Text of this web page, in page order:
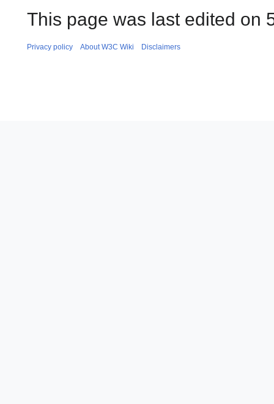
This page was last edited on
Privacy policy About W3C Wiki Disclaimers